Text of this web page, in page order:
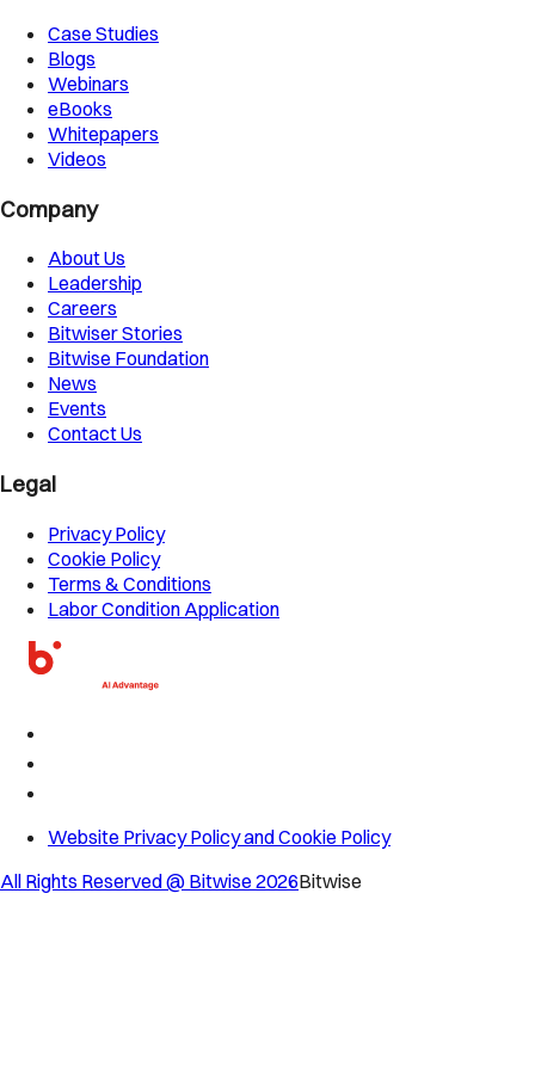
Case Studies
Blogs
Webinars
eBooks
Whitepapers
Videos
Company
About Us
Leadership
Careers
Bitwiser Stories
Bitwise Foundation
News
Events
Contact Us
Legal
Privacy Policy
Cookie Policy
Terms & Conditions
Labor Condition Application
Website Privacy Policy and Cookie Policy
All Rights Reserved @ Bitwise2026Bitwise